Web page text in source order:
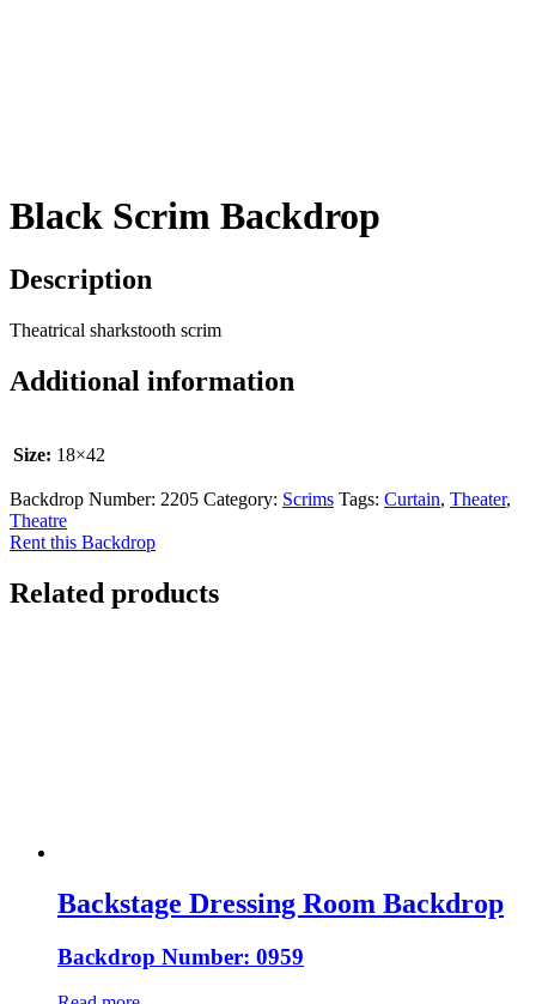
Black Scrim Backdrop
Description
Theatrical sharkstooth scrim
Additional information
Size: 18×42
Backdrop Number: 2205 Category: Scrims Tags: Curtain, Theater,
Theatre
Rent this Backdrop
Related products
Backstage Dressing Room Backdrop
Backdrop Number: 0959